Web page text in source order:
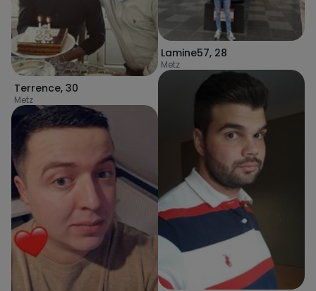
Terrence, 30
Metz
Lamine57, 28
Metz